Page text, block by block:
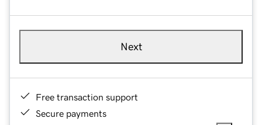
Next
Free transaction support
Secure payments